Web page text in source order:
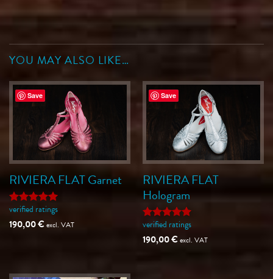
YOU MAY ALSO LIKE…
Save
RIVIERA FLAT Garnet
Rated5
out of 5
verified ratings
190,00€excl. VAT
Save
RIVIERA FLAT
Hologram
Rated5
out of 5
verified ratings
190,00€excl. VAT